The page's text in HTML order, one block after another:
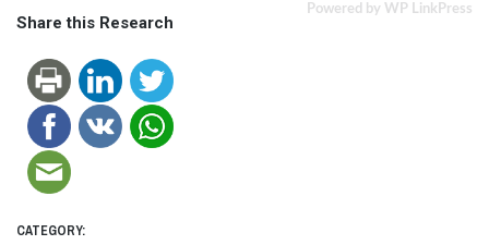
Powered by WP LinkPress
Share this Research
CATEGORY: